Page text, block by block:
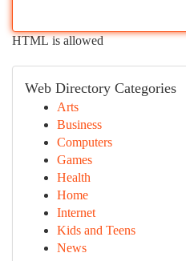
HTML is allowed
Web Directory Categories
Arts
Business
Computers
Games
Health
Home
Internet
Kids and Teens
News